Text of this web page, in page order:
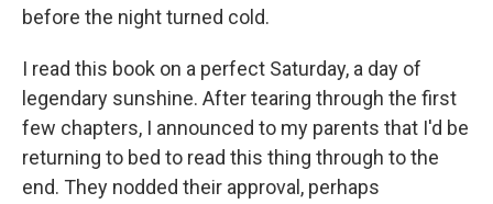
before the night turned cold.
I read this book on a perfect Saturday, a day of
legendary sunshine. After tearing through the first
few chapters, I announced to my parents that I'd be
returning to bed to read this thing through to the
end. They nodded their approval, perhaps